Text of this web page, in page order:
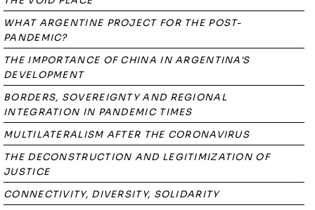
WHAT ARGENTINE PROJECT FOR THE POST-
PANDEMIC?
THE IMPORTANCE OF CHINA IN ARGENTINA'S
DEVELOPMENT
BORDERS, SOVEREIGNTY AND REGIONAL
INTEGRATION IN PANDEMIC TIMES
MULTILATERALISM AFTER THE CORONAVIRUS
THE DECONSTRUCTION AND LEGITIMIZATION OF
JUSTICE
CONNECTIVITY, DIVERSITY, SOLIDARITY